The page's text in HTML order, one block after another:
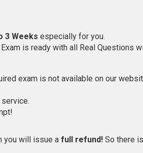
3 Weeks especially for you.
is ready with all Real Questions
exam is not available on our
you will issue a full refund! So there